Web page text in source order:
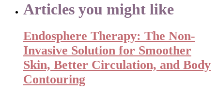
Articles you might like
Endosphere Therapy: The Non-
Invasive Solution for Smoother
Skin, Better Circulation, and Body
Contouring